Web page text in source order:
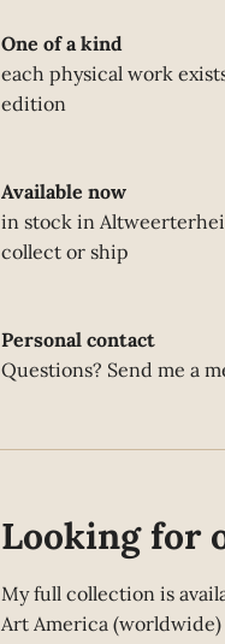
One of a kind
each physical work
edition
Available now
in stock in
collect or ship
Personal contact
Questions? Send me a
Looking for
My full collection is
Art America (worldwide)